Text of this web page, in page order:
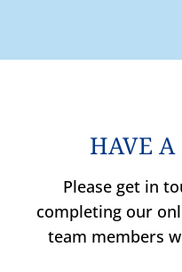
HAVE A
Please get in
completing our
team members